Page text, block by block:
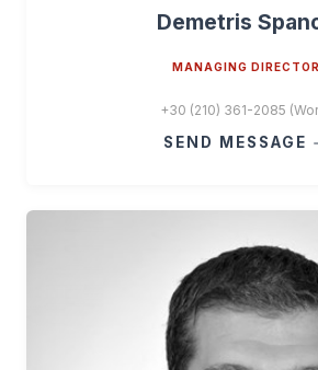
Demetris
MANAGING DIRECTOR
+30 (210) 361-2085
SEND MESSAGE